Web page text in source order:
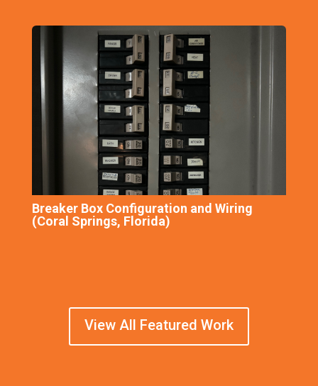
Breaker Box Configuration and Wiring
(Coral Springs, Florida)
View All Featured Work